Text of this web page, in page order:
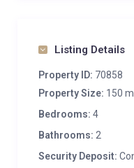
Listing Details
Property ID: 70858
Property Size: 150 m
Bedrooms: 4
Bathrooms: 2
Security Deposit: